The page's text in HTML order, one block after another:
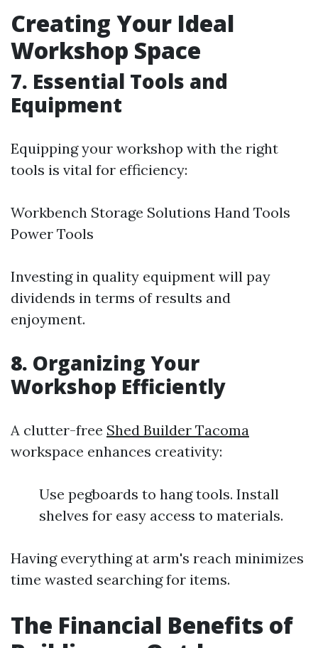
Creating Your Ideal
Workshop Space
7. Essential Tools and
Equipment
Equipping your workshop with the right
tools is vital for efficiency:
Workbench Storage Solutions Hand Tools
Power Tools
Investing in quality equipment will pay
dividends in terms of results and
enjoyment.
8. Organizing Your
Workshop Efficiently
A clutter-free Shed Builder Tacoma
workspace enhances creativity:
Use pegboards to hang tools. Install
shelves for easy access to materials.
Having everything at arm's reach minimizes
time wasted searching for items.
The Financial Benefits of